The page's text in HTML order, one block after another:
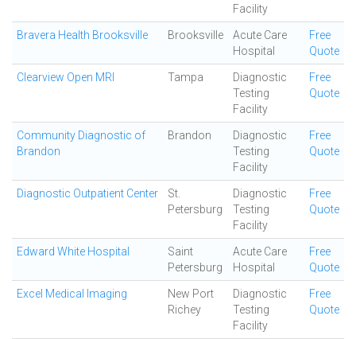
Facility
Bravera Health Brooksville Brooksville
Acute Care
Hospital
Free
Quote
Clearview Open MRI Tampa
Diagnostic
Testing
Facility
Free
Quote
Community Diagnostic of
Brandon
Brandon
Diagnostic
Testing
Facility
Free
Quote
Diagnostic Outpatient Center
St.
Petersburg
Diagnostic
Testing
Facility
Free
Quote
Edward White Hospital
Saint
Petersburg
Acute Care
Hospital
Free
Quote
Excel Medical Imaging
New Port
Richey
Diagnostic
Testing
Facility
Free
Quote